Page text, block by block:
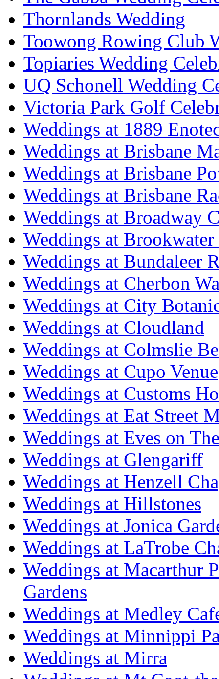
Thornlands Wedding
Toowong Rowing Club
Topiaries Wedding
UQ Schonell Wedding
Victoria Park Golf
Weddings at 1889
Weddings at Brisbane
Weddings at Brisbane
Weddings at Brisbane
Weddings at Broadway
Weddings at
Weddings at Bundaleer
Weddings at Cherbon
Weddings at City
Weddings at Cloudland
Weddings at Colmslie
Weddings at Cupo Venue
Weddings at Customs
Weddings at Eat Street
Weddings at Eves on
Weddings at Glengariff
Weddings at Henzell
Weddings at Hillstones
Weddings at Jonica
Weddings at LaTrobe
Weddings at Macarthur
Gardens
Weddings at Medley
Weddings at Minnippi
Weddings at Mirra